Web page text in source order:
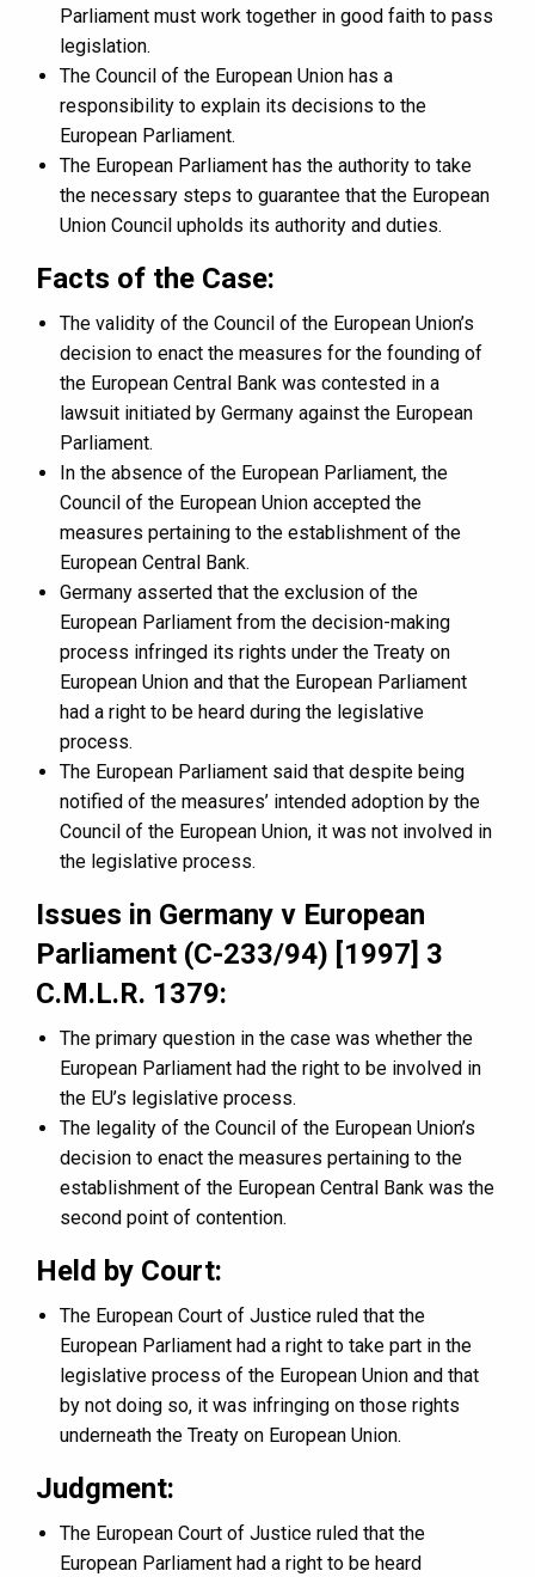
Parliament must work together in good faith to pass
legislation.
The Council of the European Union has a
responsibility to explain its decisions to the
European Parliament.
The European Parliament has the authority to take
the necessary steps to guarantee that the European
Union Council upholds its authority and duties.
Facts of the Case:
The validity of the Council of the European Union’s
decision to enact the measures for the founding of
the European Central Bank was contested in a
lawsuit initiated by Germany against the European
Parliament.
In the absence of the European Parliament, the
Council of the European Union accepted the
measures pertaining to the establishment of the
European Central Bank.
Germany asserted that the exclusion of the
European Parliament from the decision-making
process infringed its rights under the Treaty on
European Union and that the European Parliament
had a right to be heard during the legislative
process.
The European Parliament said that despite being
notified of the measures’ intended adoption by the
Council of the European Union, it was not involved in
the legislative process.
Issues in Germany v European
Parliament (C-233/94) [1997] 3
C.M.L.R. 1379:
The primary question in the case was whether the
European Parliament had the right to be involved in
the EU’s legislative process.
The legality of the Council of the European Union’s
decision to enact the measures pertaining to the
establishment of the European Central Bank was the
second point of contention.
Held by Court:
The European Court of Justice ruled that the
European Parliament had a right to take part in the
legislative process of the European Union and that
by not doing so, it was infringing on those rights
underneath the Treaty on European Union.
Judgment:
The European Court of Justice ruled that the
European Parliament had a right to be heard